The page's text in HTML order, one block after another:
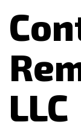
LLC